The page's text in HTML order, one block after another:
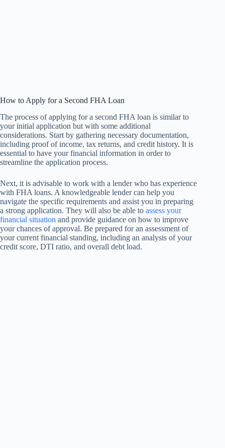
How to Apply for a Second FHA Loan
The process of applying for a second FHA loan is similar to
your initial application but with some additional
considerations. Start by gathering necessary documentation,
including proof of income, tax returns, and credit history. It is
essential to have your financial information in order to
streamline the application process.
Next, it is advisable to work with a lender who has experience
with FHA loans. A knowledgeable lender can help you
navigate the specific requirements and assist you in preparing
a strong application. They will also be able to assess your
financial situation and provide guidance on how to improve
your chances of approval. Be prepared for an assessment of
your current financial standing, including an analysis of your
credit score, DTI ratio, and overall debt load.